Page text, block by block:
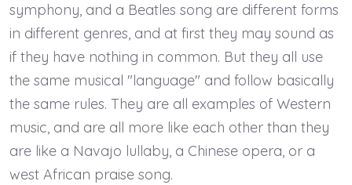
symphony, and a Beatles song are different forms
in different genres, and at first they may sound as
if they have nothing in common. But they all use
the same musical "language" and follow basically
the same rules. They are all examples of Western
music, and are all more like each other than they
are like a Navajo lullaby, a Chinese opera, or a
west African praise song.